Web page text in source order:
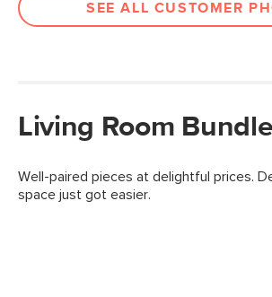
SEE ALL CUSTOMER
Living Room
Well-paired pieces at delightful prices.
space just got easier.